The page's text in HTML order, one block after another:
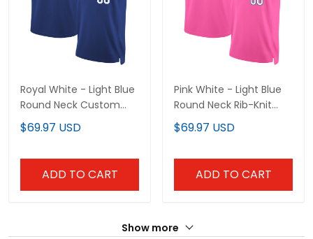
Royal White - Light Blue
Round Neck Custom
Basketball Jersey
$69.97 USD
ADD TO CART
Pink White - Light Blue
Round Neck Rib-Knit
Custom Basketball
Jersey
$69.97 USD
ADD TO CART
Show more